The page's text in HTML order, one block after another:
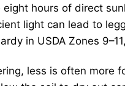
hours of direct
light can lead to
in USDA Zones
less is often more